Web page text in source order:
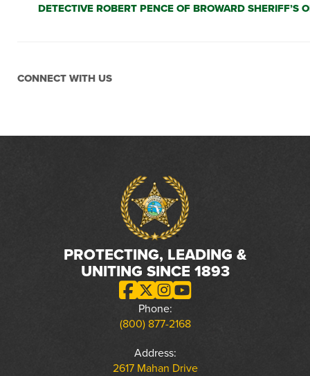
DETECTIVE ROBERT PENCE OF BROWARD
CONNECT WITH US
PROTECTING, LEADING &
UNITING SINCE 1893
Phone:
(800) 877-2168
Address:
2617 Mahan Drive